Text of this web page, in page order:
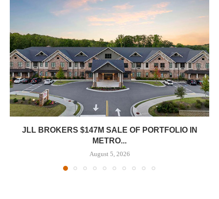
JLL BROKERS $147M SALE OF PORTFOLIO IN
METRO...
August 5, 2026